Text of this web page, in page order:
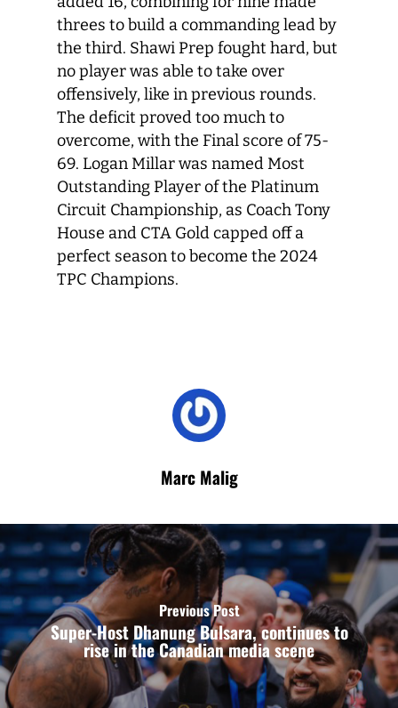
threes to build a commanding lead by
the third. Shawi Prep fought hard, but
no player was able to take over
offensively, like in previous rounds.
The deficit proved too much to
overcome, with the Final score of 75-
69. Logan Millar was named Most
Outstanding Player of the Platinum
Circuit Championship, as Coach Tony
House and CTA Gold capped off a
perfect season to become the 2024
TPC Champions.
Marc Malig
Previous Post
Super-Host Dhanung Bulsara, continues to
rise in the Canadian media scene